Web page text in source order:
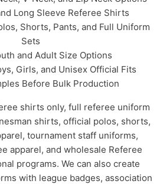
Long Sleeve Referee Shirts
Shorts, Pants, and Full Uniform
Sets
and Adult Size Options
Girls, and Unisex Official Fits
Before Bulk Production
shirts only, full referee uniform
shirts, official polos, shorts,
tournament staff uniforms,
apparel, and wholesale Referee
programs. We can also create
with league badges, association